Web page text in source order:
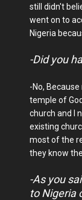
still didn't
went on to
Nigeria
-Did you
-No,
temple of
church and I
existing
most of the
they know
-As you
to Nigeria